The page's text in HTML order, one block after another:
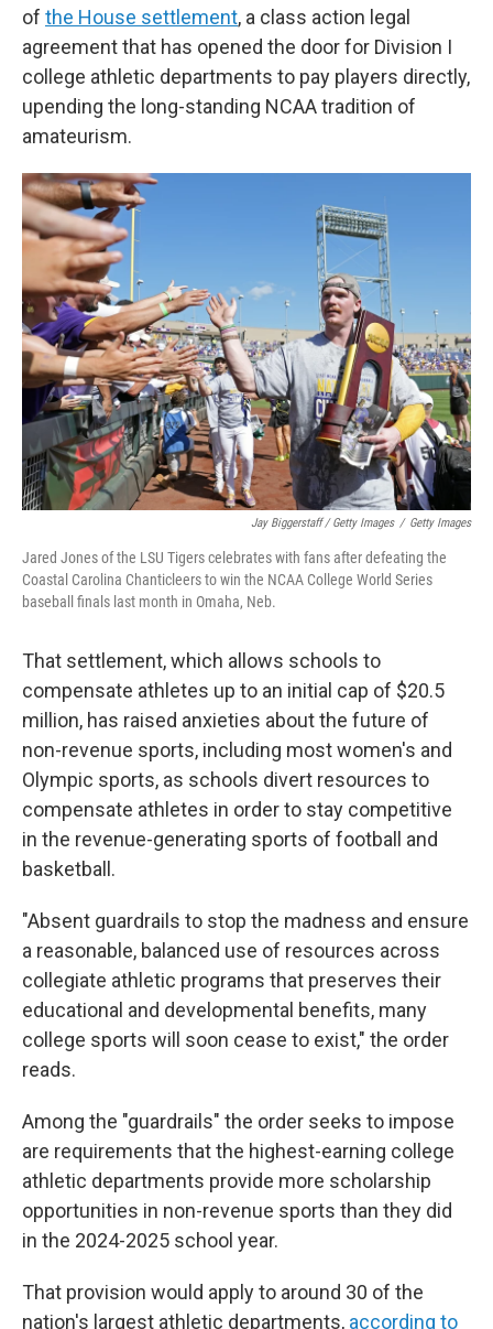
of the House settlement, a class action legal
agreement that has opened the door for Division I
college athletic departments to pay players directly,
upending the long-standing NCAA tradition of
amateurism.
Jay Biggerstaff / Getty Images / Getty Images
Jared Jones of the LSU Tigers celebrates with fans after defeating the
Coastal Carolina Chanticleers to win the NCAA College World Series
baseball finals last month in Omaha, Neb.
That settlement, which allows schools to
compensate athletes up to an initial cap of $20.5
million, has raised anxieties about the future of
non-revenue sports, including most women's and
Olympic sports, as schools divert resources to
compensate athletes in order to stay competitive
in the revenue-generating sports of football and
basketball.
"Absent guardrails to stop the madness and ensure
a reasonable, balanced use of resources across
collegiate athletic programs that preserves their
educational and developmental benefits, many
college sports will soon cease to exist," the order
reads.
Among the "guardrails" the order seeks to impose
are requirements that the highest-earning college
athletic departments provide more scholarship
opportunities in non-revenue sports than they did
in the 2024-2025 school year.
That provision would apply to around 30 of the
nation's largest athletic departments, according to